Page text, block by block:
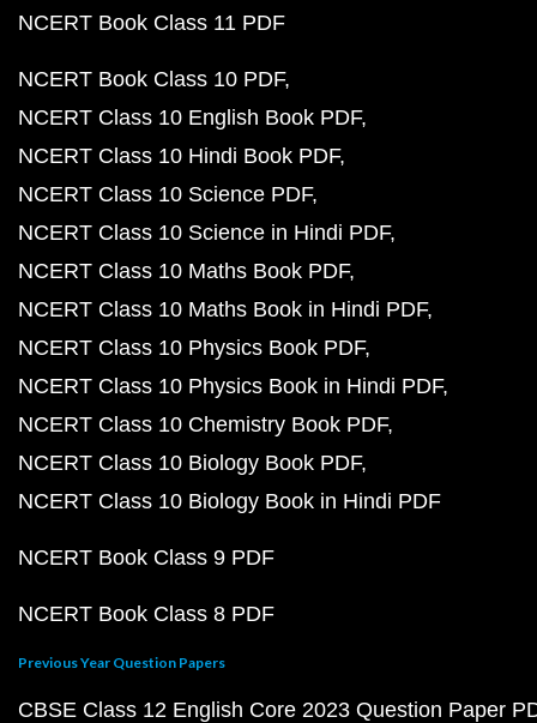
NCERT Book Class 11 PDF
NCERT Book Class 10 PDF
NCERT Class 10 English Book PDF
NCERT Class 10 Hindi Book PDF
NCERT Class 10 Science PDF
NCERT Class 10 Science in Hindi PDF
NCERT Class 10 Maths Book PDF
NCERT Class 10 Maths Book in Hindi PDF
NCERT Class 10 Physics Book PDF
NCERT Class 10 Physics Book in Hindi PDF
NCERT Class 10 Chemistry Book PDF
NCERT Class 10 Biology Book PDF
NCERT Class 10 Biology Book in Hindi PDF
NCERT Book Class 9 PDF
NCERT Book Class 8 PDF
Previous Year Question Papers
CBSE Class 12 English Core 2023 Question Paper